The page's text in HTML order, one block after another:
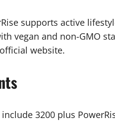
supports active
vegan and non-GMO
website.
3200 plus